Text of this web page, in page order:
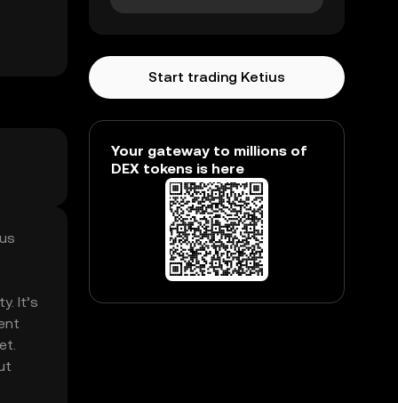
It’s
Start trading Ketius
Your gateway to millions of
DEX tokens is here